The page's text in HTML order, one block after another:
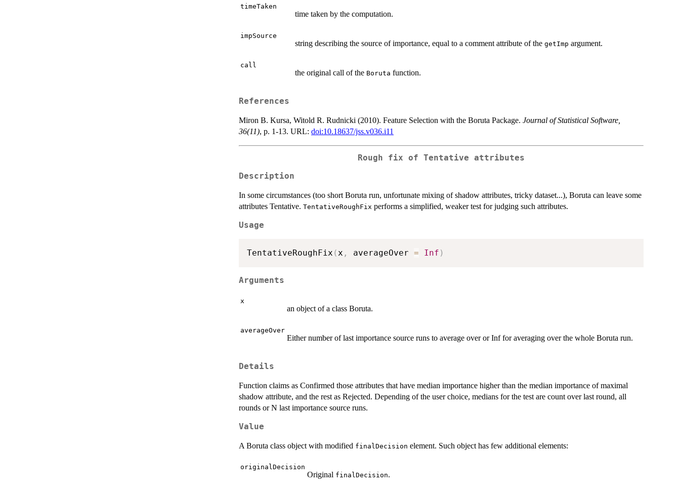
timeTaken
time taken by the computation.
impSource
string describing the source of importance, equal to a comment attribute of the getImp argument.
call
the original call of the Boruta function.
References
Miron B. Kursa, Witold R. Rudnicki (2010). Feature Selection with the Boruta Package. Journal of Statistical Software,
36(11), p. 1-13. URL: doi:10.18637/jss.v036.i11
Rough fix of Tentative attributes
Description
In some circumstances (too short Boruta run, unfortunate mixing of shadow attributes, tricky dataset...), Boruta can leave some
attributes Tentative. TentativeRoughFix performs a simplified, weaker test for judging such attributes.
Usage
TentativeRoughFix (x , averageOver = Inf )
Arguments
x
an object of a class Boruta.
averageOver
Either number of last importance source runs to average over or Inf for averaging over the whole Boruta run.
Details
Function claims as Confirmed those attributes that have median importance higher than the median importance of maximal
shadow attribute, and the rest as Rejected. Depending of the user choice, medians for the test are count over last round, all
rounds or N last importance source runs.
Value
A Boruta class object with modified finalDecision element. Such object has few additional elements:
originalDecision
Original finalDecision.